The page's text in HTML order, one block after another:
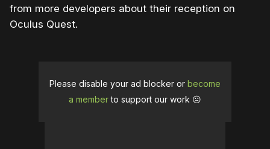
from more developers about their reception on
Oculus Quest.
Please disable your ad blocker or become
a memberto support our work ☹️